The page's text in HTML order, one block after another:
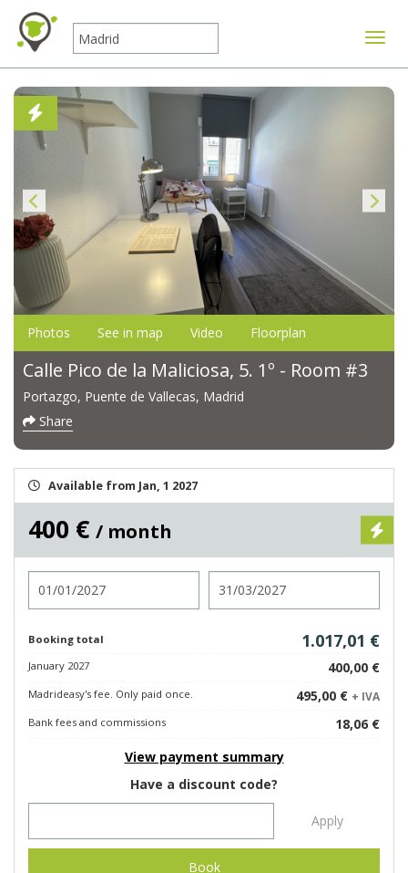
Photos See in map Video Floorplan
Calle Pico de la Maliciosa, 5. 1º - Room #3
Portazgo, Puente de Vallecas, Madrid
Share
Available from Jan, 1 2027
400 € / month
Booking total 1.017,01 €
January 2027 400,00 €
Madrideasy's fee. Only paid once. 495,00 € + IVA
Bank fees and commissions
18,06 €
View payment summary
Have a discount code?
Apply
Book